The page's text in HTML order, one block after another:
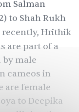
Salman
to Shah Rukh
recently, Hrithik
are part of a
male
cameos in
are female
to Deepika